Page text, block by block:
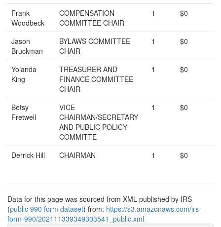
Frank
Woodbeck
COMPENSATION
COMMITTEE CHAIR
1 $0
Jason
Bruckman
BYLAWS COMMITTEE
CHAIR
1 $0
Yolanda
King
TREASURER AND
FINANCE COMMITTEE
CHAIR
1 $0
Betsy
Fretwell
VICE
CHAIRMAN/SECRETARY
AND PUBLIC POLICY
COMMITTE
1 $0
Derrick Hill CHAIRMAN 1 $0
Data for this page was sourced from XML published by IRS
(public 990 form dataset) from: https://s3.amazonaws.com/irs-
form-990/202111339349303541_public.xml